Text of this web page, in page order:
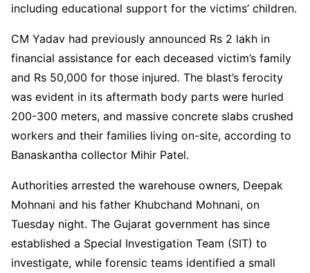
including educational support for the victims’ children.
CM Yadav had previously announced Rs 2 lakh in
financial assistance for each deceased victim’s family
and Rs 50,000 for those injured. The blast’s ferocity
was evident in its aftermath body parts were hurled
200-300 meters, and massive concrete slabs crushed
workers and their families living on-site, according to
Banaskantha collector Mihir Patel.
Authorities arrested the warehouse owners, Deepak
Mohnani and his father Khubchand Mohnani, on
Tuesday night. The Gujarat government has since
established a Special Investigation Team (SIT) to
investigate, while forensic teams identified a small